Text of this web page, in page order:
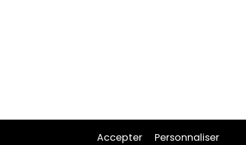
Personnaliser
Accepter